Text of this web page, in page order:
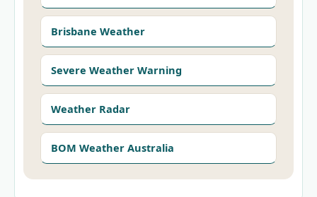
Brisbane Weather
Severe Weather Warning
Weather Radar
BOM Weather Australia